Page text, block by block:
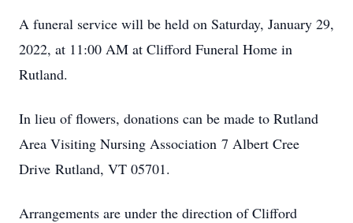
A funeral service will be held on Saturday, January 29,
2022, at 11:00 AM at Clifford Funeral Home in
Rutland.
In lieu of flowers, donations can be made to Rutland
Area Visiting Nursing Association 7 Albert Cree
Drive Rutland, VT 05701.
Arrangements are under the direction of Clifford